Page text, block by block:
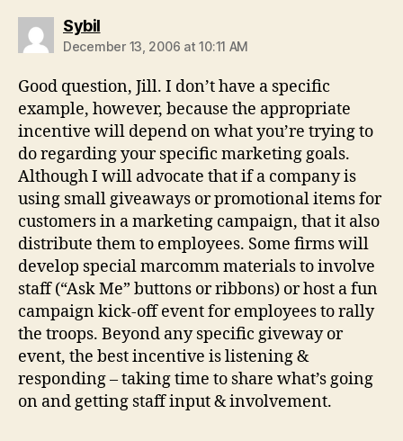
Sybilsays:
December 13, 2006 at 10:11 AM
Good question, Jill. I don’t have a specific
example, however, because the appropriate
incentive will depend on what you’re trying to
do regarding your specific marketing goals.
Although I will advocate that if a company is
using small giveaways or promotional items for
customers in a marketing campaign, that it also
distribute them to employees. Some firms will
develop special marcomm materials to involve
staff (“Ask Me” buttons or ribbons) or host a fun
campaign kick-off event for employees to rally
the troops. Beyond any specific giveway or
event, the best incentive is listening &
responding – taking time to share what’s going
on and getting staff input & involvement.